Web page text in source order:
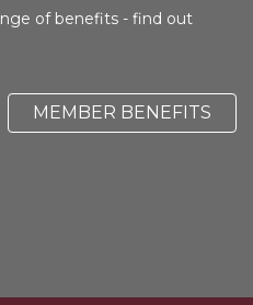
of benefits - find out
MEMBER BENEFITS